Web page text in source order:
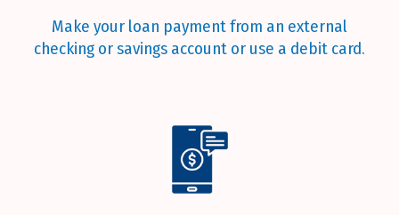
Make your loan payment from an external
checking or savings account or use a debit card.